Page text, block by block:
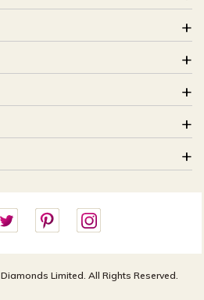
Limited. All Rights Reserved.